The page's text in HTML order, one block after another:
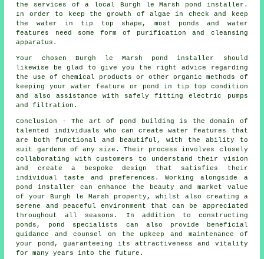
the services of a local Burgh le Marsh pond installer .
In order to keep the growth of algae in check and keep
the water in tip top shape, most ponds and water
features need some form of purification and cleansing
apparatus.
Your chosen Burgh le Marsh pond installer should
likewise be glad to give you the right advice regarding
the use of chemical products or other organic methods of
keeping your water feature or pond in tip top condition
and also assistance with safely fitting electric pumps
and filtration.
Conclusion - The art of pond building is the domain of
talented individuals who can create water features that
are both functional and beautiful, with the ability to
suit gardens of any size. Their process involves closely
collaborating with customers to understand their vision
and create a bespoke design that satisfies their
individual taste and preferences. Working alongside a
pond installer can enhance the beauty and market value
of your Burgh le Marsh property, whilst also creating a
serene and peaceful environment that can be appreciated
throughout all seasons. In addition to constructing
ponds, pond specialists can also provide beneficial
guidance and counsel on the upkeep and maintenance of
your pond, guaranteeing its attractiveness and vitality
for many years into the future.